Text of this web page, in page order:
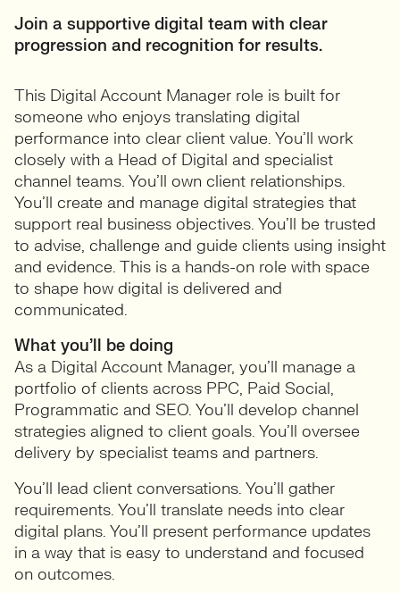
Join a supportive digital team with clear
progression and recognition for results.
This Digital Account Manager role is built for
someone who enjoys translating digital
performance into clear client value. You’ll work
closely with a Head of Digital and specialist
channel teams. You’ll own client relationships.
You’ll create and manage digital strategies that
support real business objectives. You’ll be trusted
to advise, challenge and guide clients using insight
and evidence. This is a hands-on role with space
to shape how digital is delivered and
communicated.
What you’ll be doing
As a Digital Account Manager, you’ll manage a
portfolio of clients across PPC, Paid Social,
Programmatic and SEO. You’ll develop channel
strategies aligned to client goals. You’ll oversee
delivery by specialist teams and partners.
You’ll lead client conversations. You’ll gather
requirements. You’ll translate needs into clear
digital plans. You’ll present performance updates
in a way that is easy to understand and focused
on outcomes.